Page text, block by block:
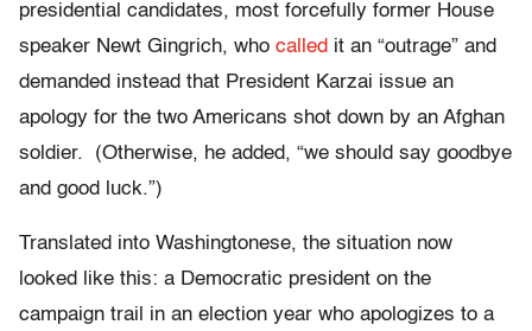
presidential candidates, most forcefully former House
speaker Newt Gingrich, who called it an “outrage” and
demanded instead that President Karzai issue an
apology for the two Americans shot down by an Afghan
soldier. (Otherwise, he added, “we should say goodbye
and good luck.”)
Translated into Washingtonese, the situation now
looked like this: a Democratic president on the
campaign trail in an election year who apologizes to a